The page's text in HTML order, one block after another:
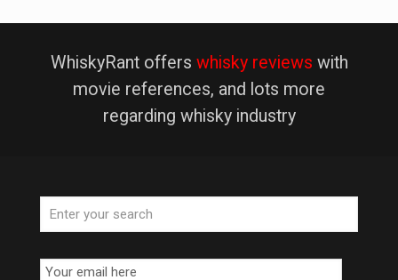
WhiskyRant offers whisky reviews with
movie references, and lots more
regarding whisky industry
Email